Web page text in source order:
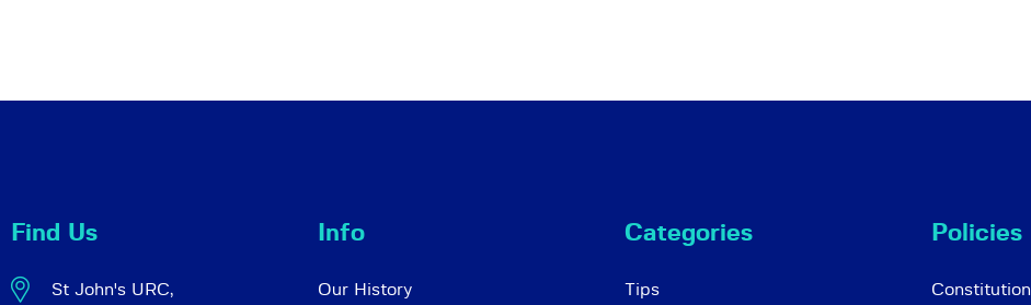
Find Us
St John's URC,
Info
Our History
Categories
Tips
Policies
Constitution